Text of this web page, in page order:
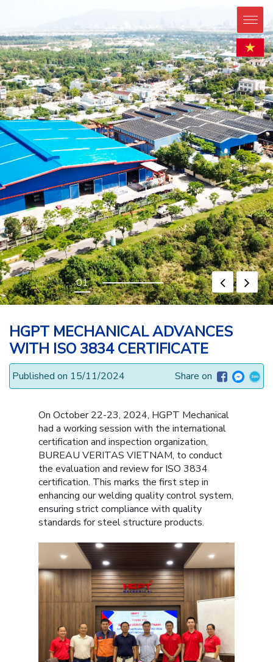
HGPT MECHANICAL ADVANCES
WITH ISO 3834 CERTIFICATE
Published on 15/11/2024 Share on
On October 22-23, 2024, HGPT Mechanical
had a working session with the international
certification and inspection organization,
BUREAU VERITAS VIETNAM, to conduct
the evaluation and review for ISO 3834
certification. This marks the first step in
enhancing our welding quality control system,
ensuring strict compliance with quality
standards for steel structure products.